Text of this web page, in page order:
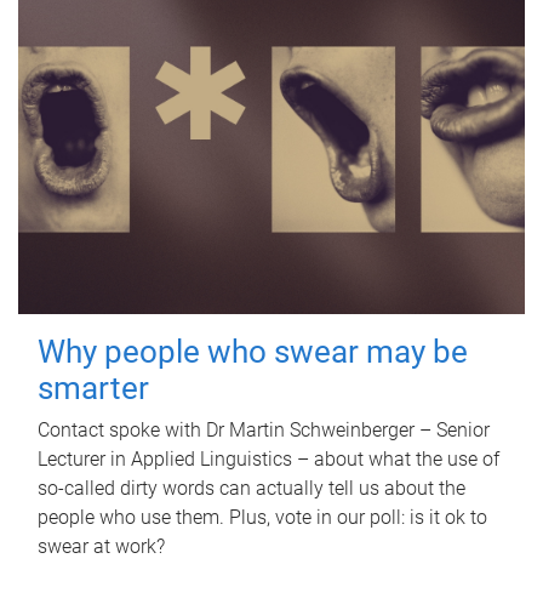
Why people who swear may be
smarter
Contact spoke with Dr Martin Schweinberger – Senior
Lecturer in Applied Linguistics – about what the use of
so-called dirty words can actually tell us about the
people who use them. Plus, vote in our poll: is it ok to
swear at work?